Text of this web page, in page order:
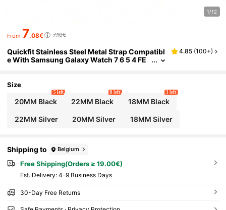
1/12
From 7.08€ 7.10€
Quickfit Stainless Steel Metal Strap Compatibl
e With Samsung Galaxy Watch 7 6 5 4 FE
4/3/2/Hua-Wei Watch GT4 Men Women Metal
Elegant Casual Business
4.85 (100+)
Size
20MM Black
5 left
22MM Black
8 left
18MM Black
3 left
22MM Silver 20MM Silver 18MM Silver
Shipping to Belgium
Free Shipping(Orders ≥ 19.00€)
​Est. Delivery: 4-9 Business Days
30-Day Free Returns